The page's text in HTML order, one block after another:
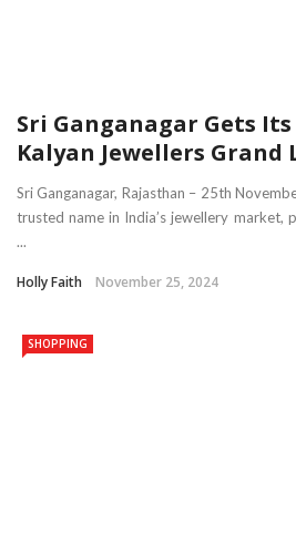
Sri Ganganagar Gets
Kalyan Jewellers Grand
Sri Ganganagar, Rajasthan – 25th
trusted name in India’s jewellery
...
Holly Faith November 25, 2024
SHOPPING